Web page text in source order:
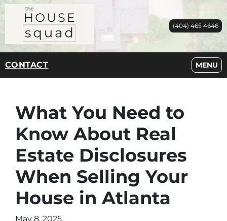
(404) 465 4646
CONTACT MENU
OPEN
What You Need to
Know About Real
Estate Disclosures
When Selling Your
House in Atlanta
May 8, 2025